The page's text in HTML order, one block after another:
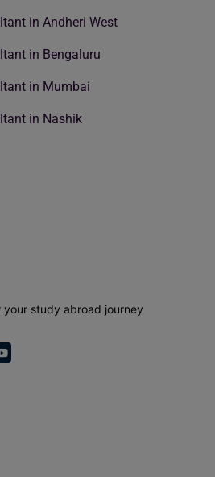
in Andheri West
in Bengaluru
in Mumbai
in Nashik
study abroad journey